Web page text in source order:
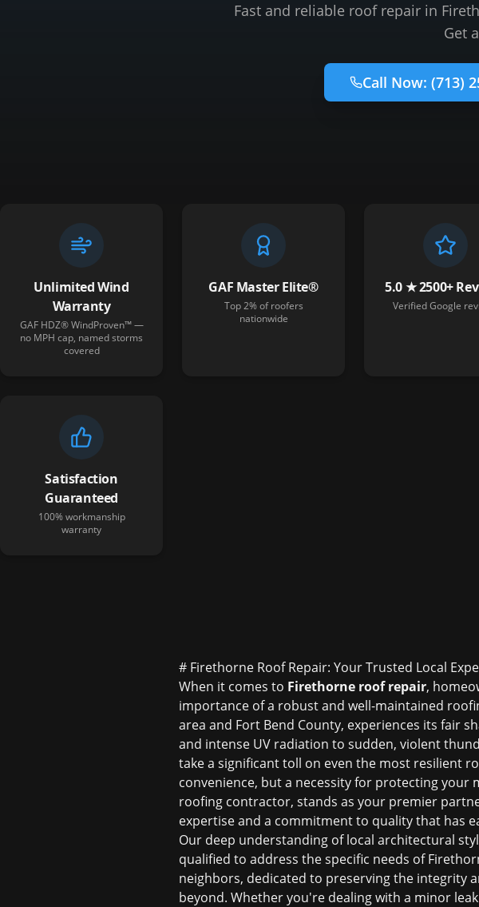
Fast and reliable roof repair in
Get
Call Now: (713)
Unlimited Wind
Warranty
GAF HDZ® WindProven™ —
no MPH cap, named storms
covered
GAF Master Elite®
Top 2% of roofers
nationwide
5.0 ★ 2500+
Verified Google
Satisfaction
Guaranteed
100% workmanship
warranty
# Firethorne Roof Repair: Your Trusted Local
When it comes to Firethorne roof repair,
importance of a robust and well-maintained
area and Fort Bend County, experiences its fair
and intense UV radiation to sudden, violent
take a significant toll on even the most resilient
convenience, but a necessity for protecting your
roofing contractor, stands as your premier
expertise and a commitment to quality that has
Our deep understanding of local architectural
qualified to address the specific needs of
neighbors, dedicated to preserving the integrity
beyond. Whether you're dealing with a minor